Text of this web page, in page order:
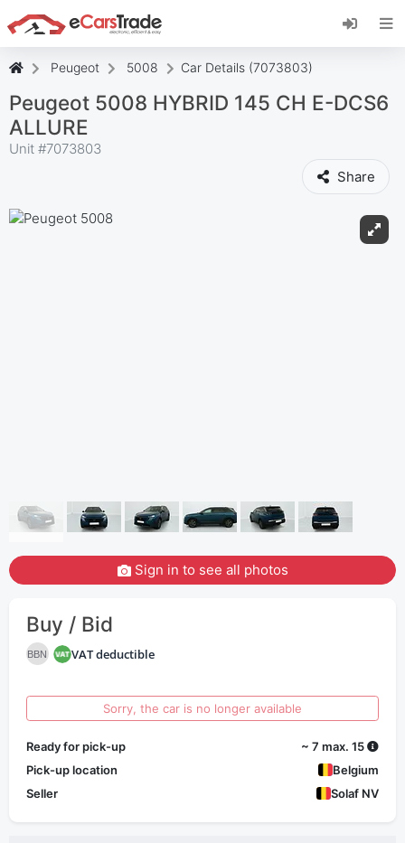
Install eCarsTrade web app, add it to your
Home Screen and receive instant updates.
Install
Peugeot 5008 Car Details (7073803)
Peugeot 5008 HYBRID 145 CH E-DCS6
ALLURE
Unit #7073803
Share
Sign in to see all photos
Buy / Bid
BBN VAT deductible
Sorry, the car is no longer available
Ready for pick-up
~ 7 max. 15
Pick-up location
Belgium
Seller
Solaf NV